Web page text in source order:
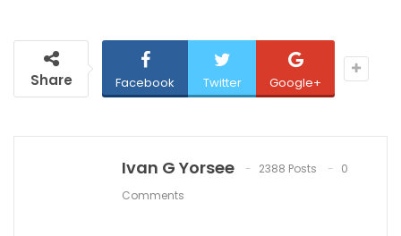
Share Facebook Twitter Google+
Ivan G Yorsee 2388 Posts
0
Comments